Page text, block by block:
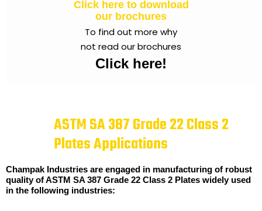
Click here to download
our brochures
To find out more why
not read our brochures
Click here!
ASTM SA 387 Grade 22 Class 2
Plates Applications
Champak Industries are engaged in manufacturing of robust
quality of ASTM SA 387 Grade 22 Class 2 Plates widely used
in the following industries: